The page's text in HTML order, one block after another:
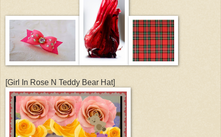
[Girl In Rose N Teddy Bear Hat]